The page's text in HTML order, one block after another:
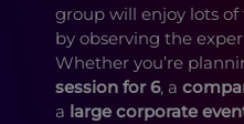
group will enjoy lots
by observing the
Whether you’re
session for 6, a
a large corporate